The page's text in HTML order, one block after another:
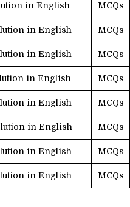
in English MCQs
in English MCQs
in English MCQs
in English MCQs
in English MCQs
in English MCQs
in English MCQs
in English MCQs